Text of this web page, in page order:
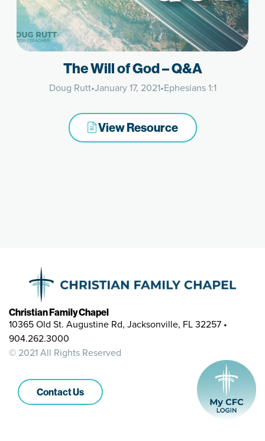
The Will of God – Q&A
Doug Rutt•January 17, 2021•Ephesians 1:1
View Resource
Christian Family Chapel
10365 Old St. Augustine Rd, Jacksonville, FL 32257 •
904.262.3000
© 2021 All Rights Reserved
Contact Us